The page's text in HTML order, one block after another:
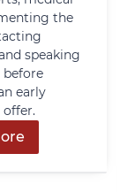
the
speaking
before
early